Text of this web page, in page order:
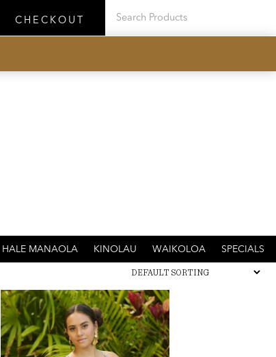
CHECKOUT
HALE MANAOLA KINOLAU WAIKOLOA
SPECIALS